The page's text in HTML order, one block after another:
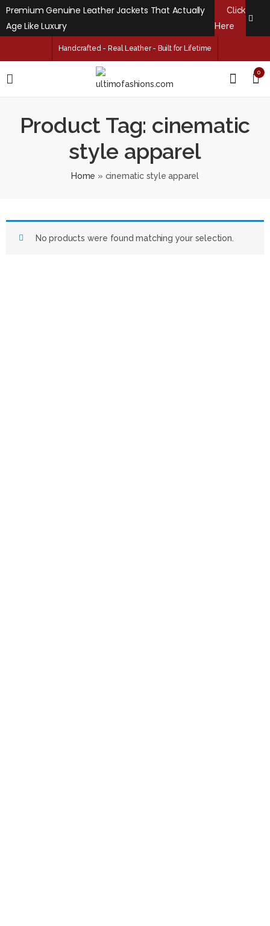
Premium Genuine Leather Jackets That Actually
Age Like Luxury
Click
Here
Handcrafted - Real Leather - Built for Lifetime
0
Product Tag: cinematic
style apparel
Home » cinematic style apparel
No products were found matching your selection.